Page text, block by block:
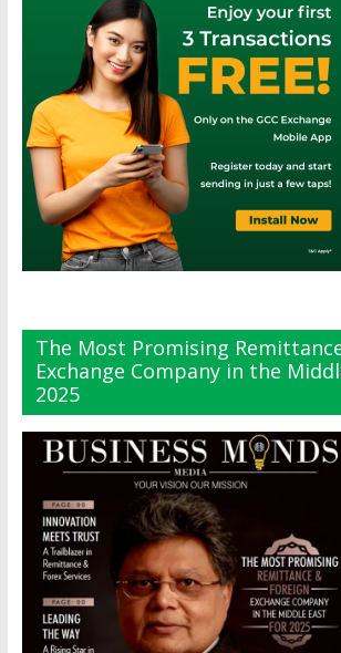
The Most Promising
Exchange Company in the
2025